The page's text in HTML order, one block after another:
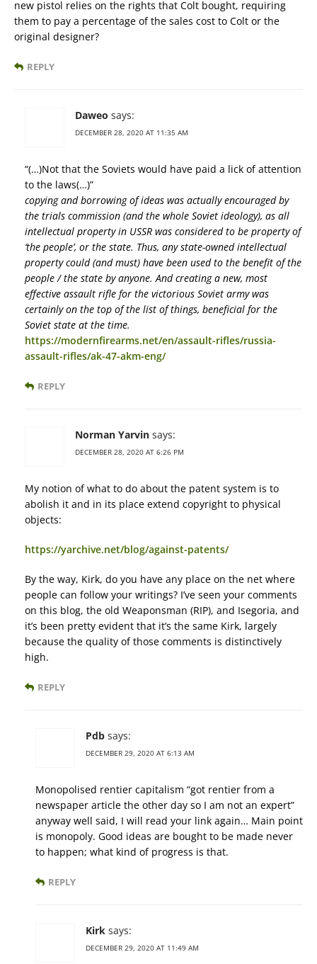
new pistol relies on the rights that Colt bought, requiring
them to pay a percentage of the sales cost to Colt or the
original designer?
REPLY
Daweo says:
DECEMBER 28, 2020 AT 11:35 AM
“(…)Not that the Soviets would have paid a lick of attention
to the laws(…)”
copying and borrowing of ideas was actually encouraged by
the trials commission (and the whole Soviet ideology), as all
intellectual property in USSR was considered to be property of
‘the people’, or the state. Thus, any state-owned intellectual
property could (and must) have been used to the benefit of the
people / the state by anyone. And creating a new, most
effective assault rifle for the victorious Soviet army was
certainly on the top of the list of things, beneficial for the
Soviet state at the time.
https://modernfirearms.net/en/assault-rifles/russia-
assault-rifles/ak-47-akm-eng/
REPLY
Norman Yarvin says:
DECEMBER 28, 2020 AT 6:26 PM
My notion of what to do about the patent system is to
abolish it and in its place extend copyright to physical
objects:
https://yarchive.net/blog/against-patents/
By the way, Kirk, do you have any place on the net where
people can follow your writings? I’ve seen your comments
on this blog, the old Weaponsman (RIP), and Isegoria, and
it’s been pretty evident that it’s the same Kirk, largely
because the quality of those comments is distinctively
high.
REPLY
Pdb says:
DECEMBER 29, 2020 AT 6:13 AM
Monopolised rentier capitalism “got rentier from a
newspaper article the other day so I am not an expert”
anyway well said, I will read your link again… Main point
is monopoly. Good ideas are bought to be made never
to happen; what kind of progress is that.
REPLY
Kirk says:
DECEMBER 29, 2020 AT 11:49 AM